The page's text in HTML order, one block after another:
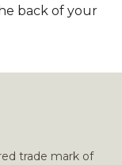
back of your
trade mark of